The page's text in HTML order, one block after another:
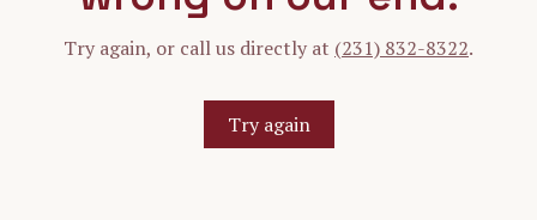
Try again, or call us directly at (231) 832-8322.
Try again